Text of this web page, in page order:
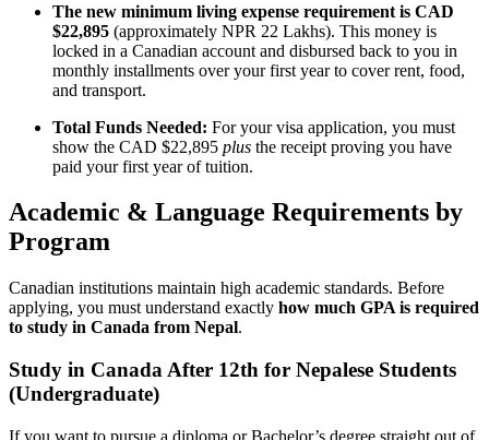
The new minimum living expense requirement is CAD
$22,895 (approximately NPR 22 Lakhs). This money is
locked in a Canadian account and disbursed back to you in
monthly installments over your first year to cover rent, food,
and transport.
Total Funds Needed: For your visa application, you must
show the CAD $22,895 plus the receipt proving you have
paid your first year of tuition.
Academic & Language Requirements by
Program
Canadian institutions maintain high academic standards. Before
applying, you must understand exactly how much GPA is required
to study in Canada from Nepal.
Study in Canada After 12th for Nepalese Students
(Undergraduate)
If you want to pursue a diploma or Bachelor’s degree straight out of